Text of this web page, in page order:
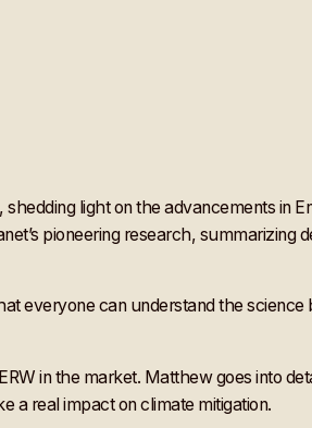
, shedding light on the advancements in
pioneering research, summarizing
everyone can understand the science
in the market. Matthew goes into
a real impact on climate mitigation.